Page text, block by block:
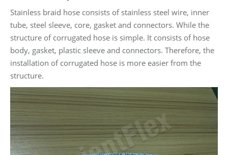
Stainless braid hose consists of stainless steel wire, inner
tube, steel sleeve, core, gasket and connectors. While the
structure of corrugated hose is simple. It consists of hose
body, gasket, plastic sleeve and connectors. Therefore, the
installation of corrugated hose is more easier from the
structure.